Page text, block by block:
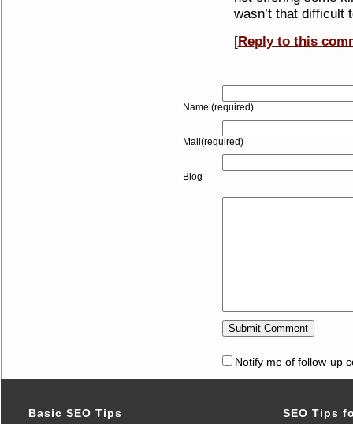
wasn’t that difficult
[Reply to this
Name (required)
Mail(required)
Blog
Notify me of follow-up
Basic SEO Tips SEO Tips